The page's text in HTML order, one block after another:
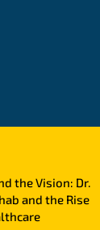
the Vision: Dr.
and the Rise